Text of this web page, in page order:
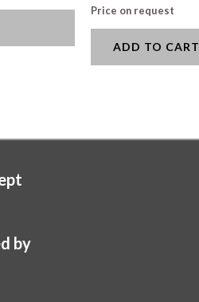
Price on request
ADD TO CART
by